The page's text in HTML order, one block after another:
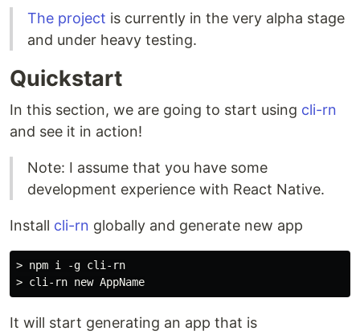
The project is currently in the very alpha stage
and under heavy testing.
Quickstart
In this section, we are going to start using cli-rn
and see it in action!
Note: I assume that you have some
development experience with React Native.
Install cli-rn globally and generate new app
> npm i -g cli-rn
It will start generating an app that is